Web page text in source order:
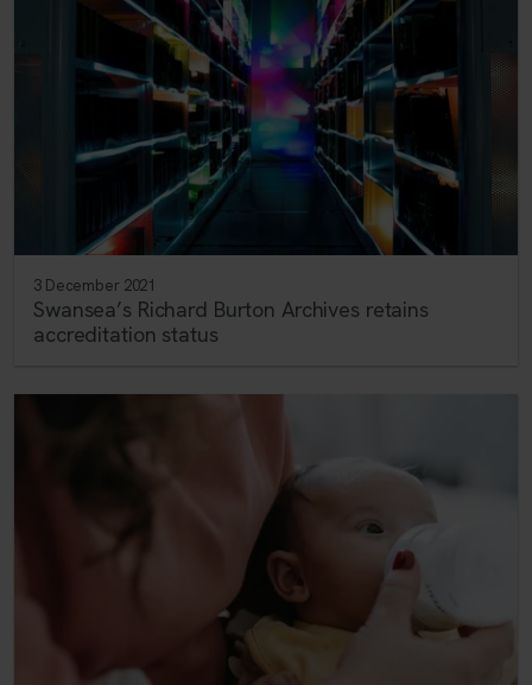
3 December 2021
Swansea’s Richard Burton Archives retains
accreditation status